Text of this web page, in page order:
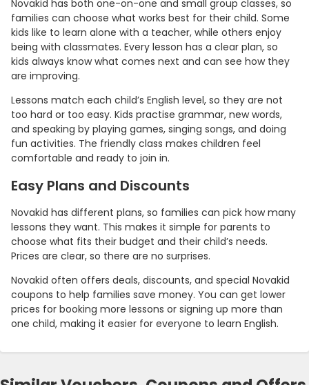
Novakid has both one-on-one and small group classes, so
families can choose what works best for their child. Some
kids like to learn alone with a teacher, while others enjoy
being with classmates. Every lesson has a clear plan, so
kids always know what comes next and can see how they
are improving.
Lessons match each child’s English level, so they are not
too hard or too easy. Kids practise grammar, new words,
and speaking by playing games, singing songs, and doing
fun activities. The friendly class makes children feel
comfortable and ready to join in.
Easy Plans and Discounts
Novakid has different plans, so families can pick how many
lessons they want. This makes it simple for parents to
choose what fits their budget and their child’s needs.
Prices are clear, so there are no surprises.
Novakid often offers deals, discounts, and special Novakid
coupons to help families save money. You can get lower
prices for booking more lessons or signing up more than
one child, making it easier for everyone to learn English.